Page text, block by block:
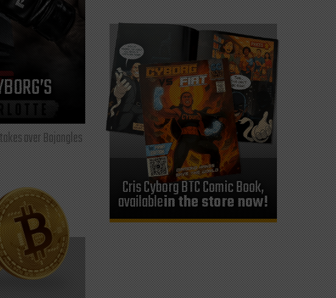
over Bojangles
Cris Cyborg BTC Comic Book,
availablein the store now!